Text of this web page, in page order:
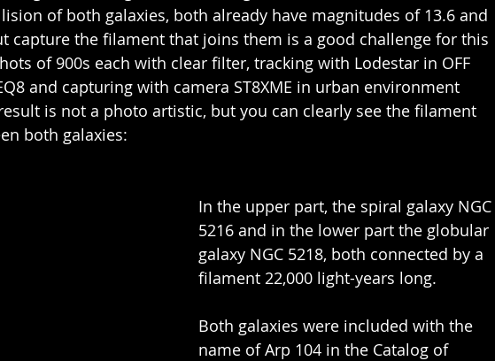
of both galaxies, both already have magnitudes of 13.6 and
capture the filament that joins them is a good challenge for this
of 900s each with clear filter, tracking with Lodestar in OFF
and capturing with camera ST8XME in urban environment
is not a photo artistic, but you can clearly see the filament
both galaxies:
In the upper part, the spiral galaxy NGC
5216 and in the lower part the globular
galaxy NGC 5218, both connected by a
filament 22,000 light-years long.
Both galaxies were included with the
name of Arp 104 in the Catalog of